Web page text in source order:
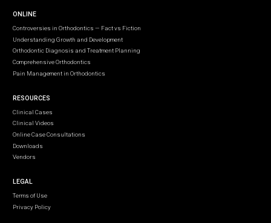
ONLINE
Controversies in Orthodontics — Fact vs Fiction
Understanding Growth and Development
Orthodontic Diagnosis and Treatment Planning
Comprehensive Orthodontics
Pain Management in Orthodontics
RESOURCES
Clinical Cases
Clinical Videos
Online Case Consultations
Downloads
Vendors
LEGAL
Terms of Use
Privacy Policy